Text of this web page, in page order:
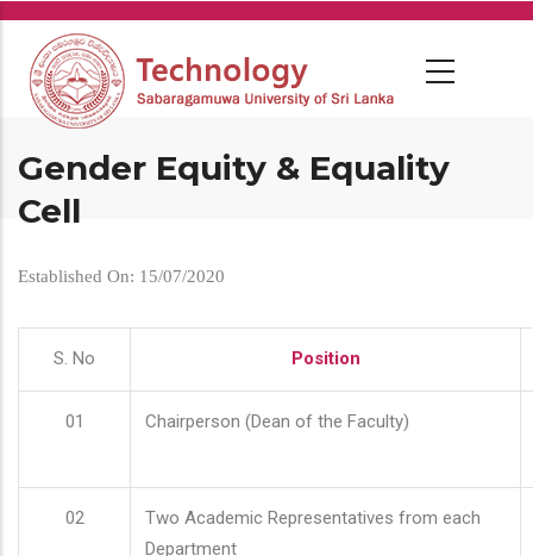
Skip
main
content
Gender Equity & Equality
Cell
Established On: 15/07/2020
S. No Position
01 Chairperson (Dean of the Faculty)
02
Two Academic Representatives from each
Department